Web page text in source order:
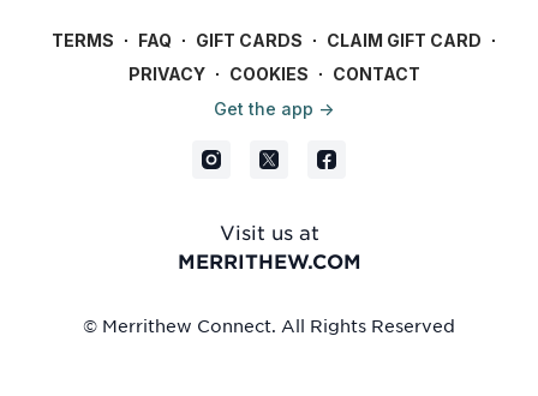
TERMS ∙ FAQ ∙ GIFT CARDS ∙ CLAIM GIFT CARD ∙
PRIVACY ∙ COOKIES ∙ CONTACT
Get the app ->
Visit us at
MERRITHEW.COM
© Merrithew Connect. All Rights Reserved